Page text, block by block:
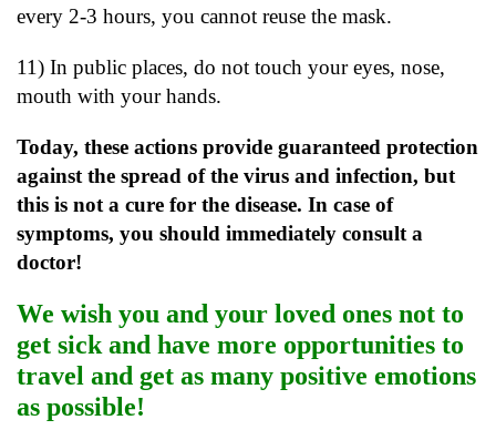
every 2-3 hours, you cannot reuse the mask.
11) In public places, do not touch your eyes, nose,
mouth with your hands.
Today, these actions provide guaranteed protection
against the spread of the virus and infection, but
this is not a cure for the disease. In case of
symptoms, you should immediately consult a
doctor!
We wish you and your loved ones not to
get sick and have more opportunities to
travel and get as many positive emotions
as possible!